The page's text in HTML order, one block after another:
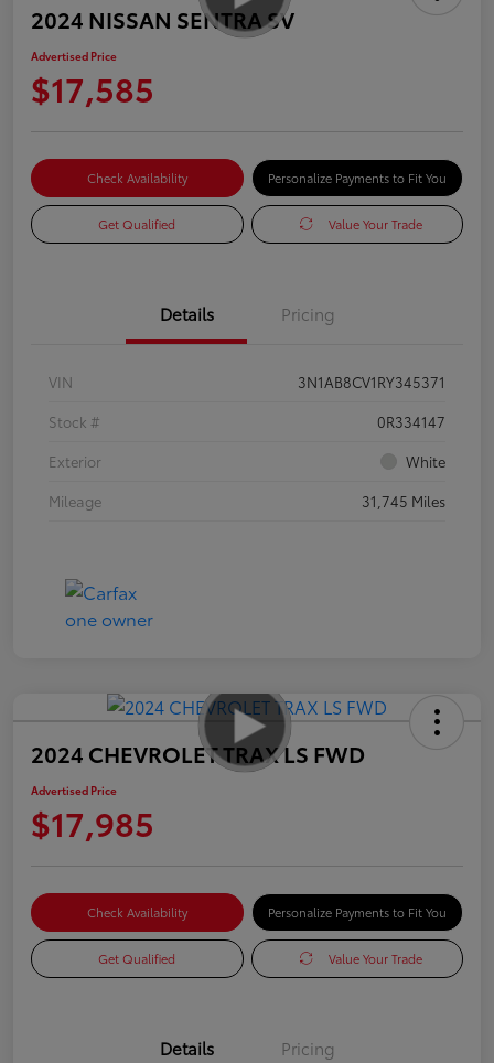
2024 NISSAN SENTRA SV
Advertised Price
$17,585
Check Availability Personalize Payments to Fit You
Get Qualified Value Your Trade
Details Pricing
VIN
3N1AB8CV1RY345371
Stock #
0R334147
Exterior
White
Mileage
31,745 Miles
2024 CHEVROLET TRAX LS FWD
Advertised Price
$17,985
Check Availability Personalize Payments to Fit You
Get Qualified Value Your Trade
Details Pricing